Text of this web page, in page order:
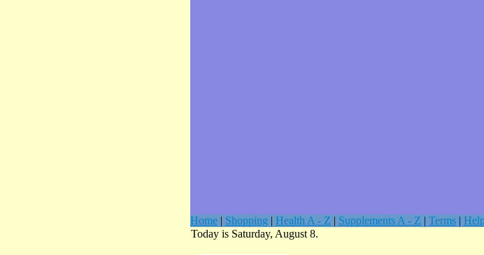
Home | Shopping | Health A - Z | Supplements A - Z | Terms |
Today is Saturday, August 8.